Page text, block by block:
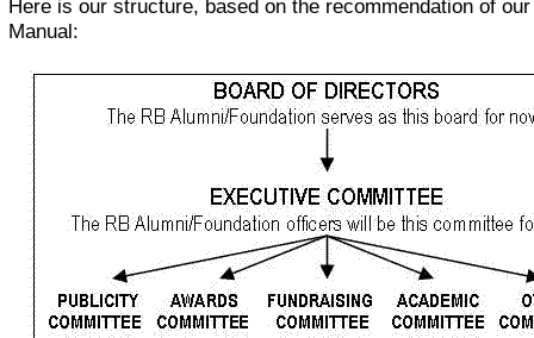
Here is our structure, based on the recommendation of
Manual: